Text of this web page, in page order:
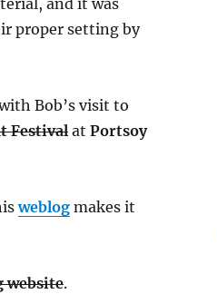
and it was
proper setting by
Bob’s visit to
Festivalat Portsoy
weblogmakes it
website.